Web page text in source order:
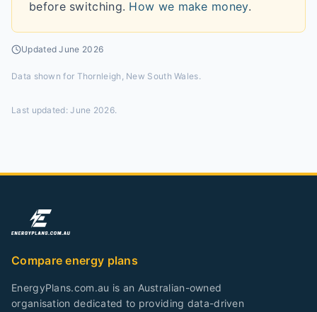
before switching. How we make money.
UpdatedJune 2026
Data shown for Thornleigh, New South Wales.
Last updated:June 2026.
Compare energy plans
EnergyPlans.com.au is an Australian-owned
organisation dedicated to providing data-driven